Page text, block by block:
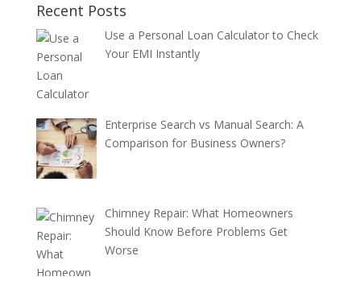
Recent Posts
Use a Personal Loan Calculator to Check
Your EMI Instantly
Enterprise Search vs Manual Search: A
Comparison for Business Owners?
Chimney Repair: What Homeowners
Should Know Before Problems Get
Worse